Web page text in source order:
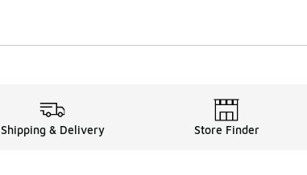
Shipping & Delivery Store Finder